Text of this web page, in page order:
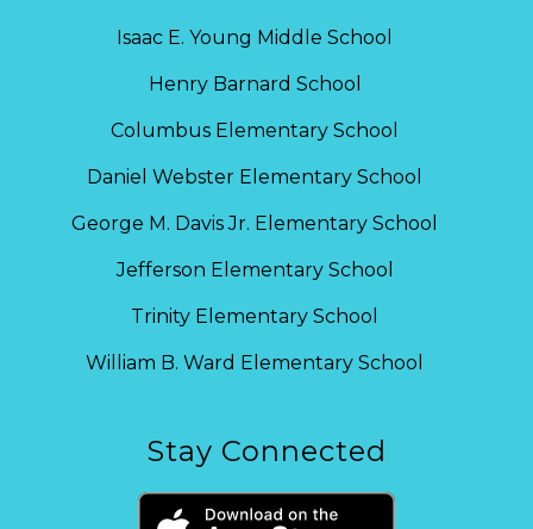
Isaac E. Young Middle School
Henry Barnard School
Columbus Elementary School
Daniel Webster Elementary School
George M. Davis Jr. Elementary School
Jefferson Elementary School
Trinity Elementary School
William B. Ward Elementary School
Stay Connected